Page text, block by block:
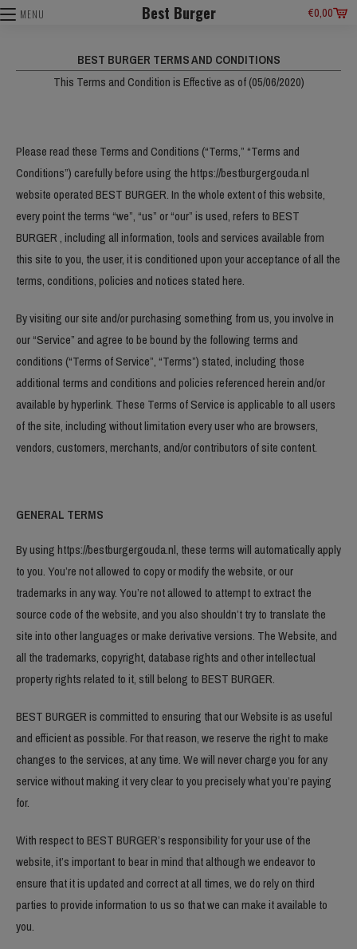
MENU Best Burger €0,00
BEST BURGER TERMS AND CONDITIONS
This Terms and Condition is Effective as of (05/06/2020)
Please read these Terms and Conditions (“Terms,” “Terms and
Conditions”) carefully before using the https://bestburgergouda.nl
website operated BEST BURGER. In the whole extent of this website,
every point the terms “we”, “us” or “our” is used, refers to BEST
BURGER , including all information, tools and services available from
this site to you, the user, it is conditioned upon your acceptance of all the
terms, conditions, policies and notices stated here.
By visiting our site and/or purchasing something from us, you involve in
our “Service” and agree to be bound by the following terms and
conditions (“Terms of Service”, “Terms”) stated, including those
additional terms and conditions and policies referenced herein and/or
available by hyperlink. These Terms of Service is applicable to all users
of the site, including without limitation every user who are browsers,
vendors, customers, merchants, and/or contributors of site content.
GENERAL TERMS
By using https://bestburgergouda.nl, these terms will automatically apply
to you. You’re not allowed to copy or modify the website, or our
trademarks in any way. You’re not allowed to attempt to extract the
source code of the website, and you also shouldn’t try to translate the
site into other languages or make derivative versions. The Website, and
all the trademarks, copyright, database rights and other intellectual
property rights related to it, still belong to BEST BURGER.
BEST BURGER is committed to ensuring that our Website is as useful
and efficient as possible. For that reason, we reserve the right to make
changes to the services, at any time. We will never charge you for any
service without making it very clear to you precisely what you’re paying
for.
With respect to BEST BURGER’s responsibility for your use of the
website, it’s important to bear in mind that although we endeavor to
ensure that it is updated and correct at all times, we do rely on third
parties to provide information to us so that we can make it available to
you.